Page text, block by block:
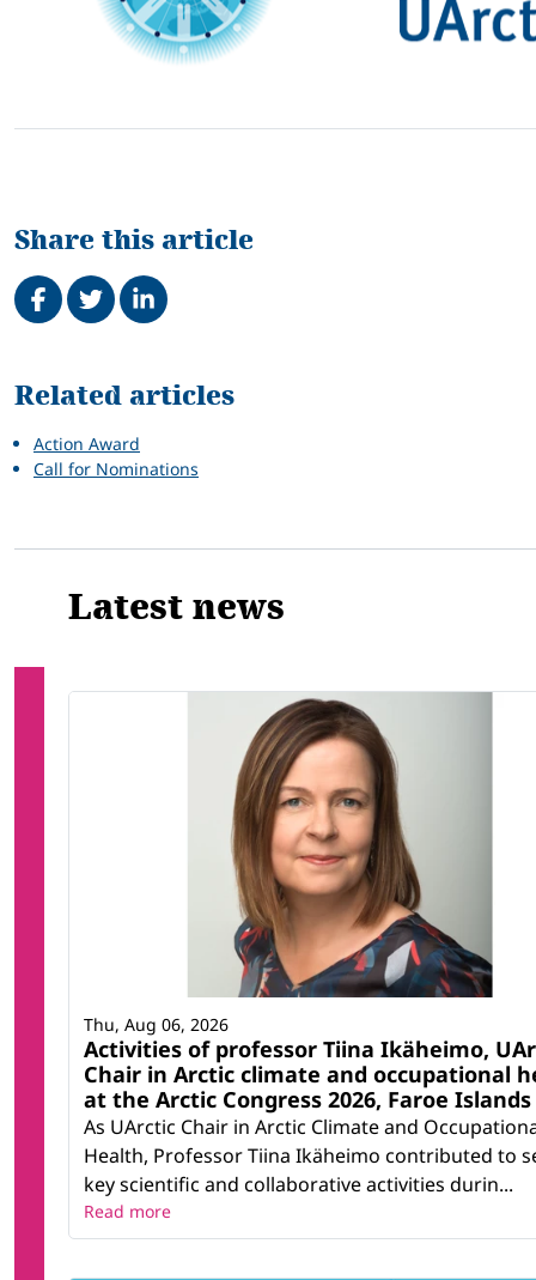
Share this article
Share on Facebook
TweetShare on LinkedIn
Related articles
Action Award
Call for Nominations
Latest news
Activities of professor Tiina Ikäheimo,
Chair in Arctic climate and occupational
at the Arctic Congress 2026, Faroe Islands
As UArctic Chair in Arctic Climate and
Health, Professor Tiina Ikäheimo contributed to
key scientific and collaborative activities durin...
Thu, Aug 06, 2026
Read more